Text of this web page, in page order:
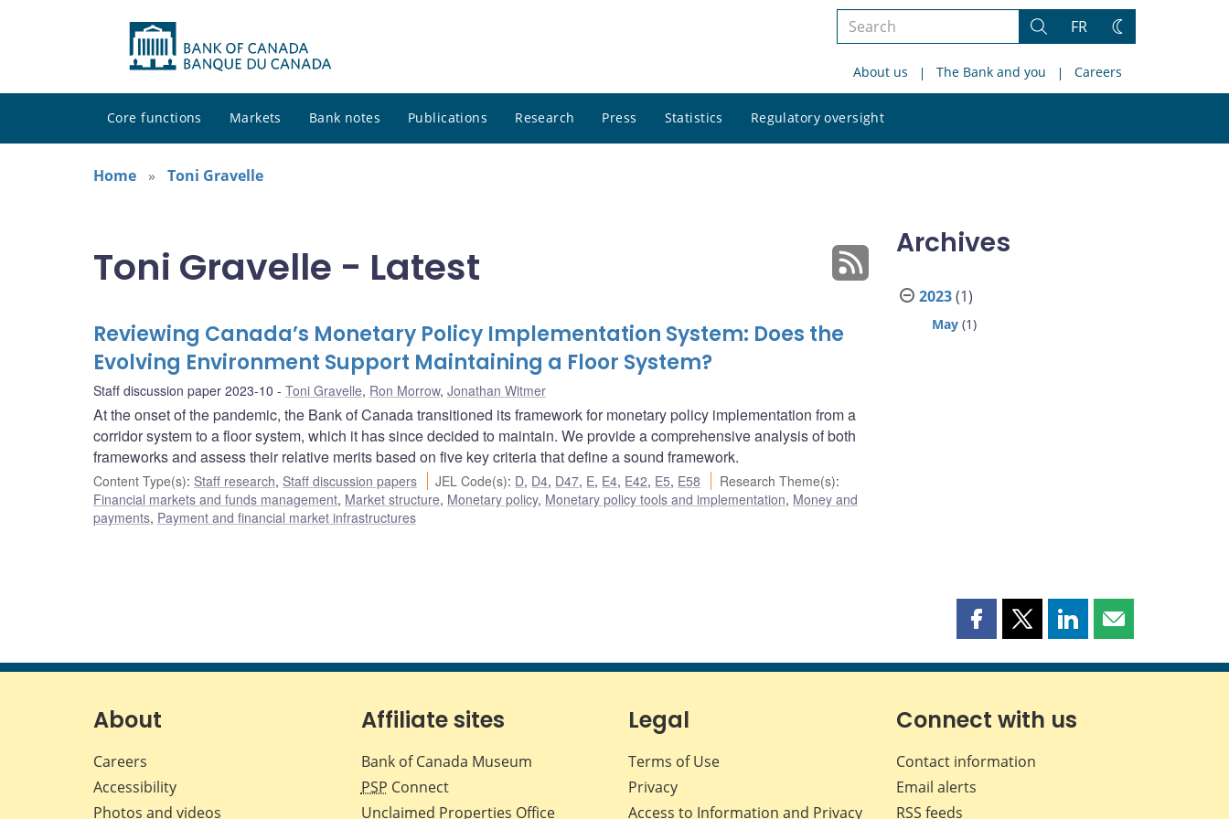
Search
site
Search
FR
Change
About us The Bank and you Careers
Core functions Markets Bank notes Publications Research Press Statistics Regulatory oversight
site
Home
Toni Gravelle
Toni Gravelle - Latest
Reviewing Canada’s Monetary Policy Implementation System: Does the
Evolving Environment Support Maintaining a Floor System?
Staff discussion paper 2023-10 Toni Gravelle, Ron Morrow, Jonathan Witmer
At the onset of the pandemic, the Bank of Canada transitioned its framework for monetary policy implementation from a
corridor system to a floor system, which it has since decided to maintain. We provide a comprehensive analysis of both
frameworks and assess their relative merits based on five key criteria that define a sound framework.
Content Type(s): Staff research, Staff discussion papers JEL Code(s): D, D4, D47, E, E4, E42, E5, E58 Research Theme(s):
Financial markets and funds management, Market structure, Monetary policy, Monetary policy tools and implementation, Money and
payments, Payment and financial market infrastructures
Archives
2023(1)
May (1)
Share
page
Facebook
Share
page
X
Share
page
LinkedIn
Share
page
About
Careers
Accessibility
Photos and videos
Affiliate sites
Bank of Canada Museum
PSP Connect
Unclaimed Properties Office
Legal
Terms of Use
Privacy
Access to Information and Privacy
Connect with us
Contact information
Email alerts
RSS feeds